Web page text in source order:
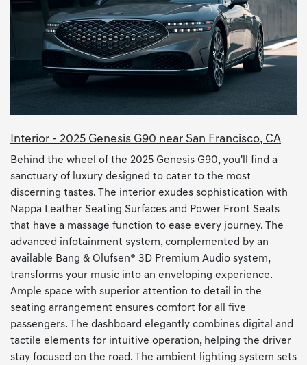
Interior - 2025 Genesis G90 near San Francisco, CA
Behind the wheel of the 2025 Genesis G90, you'll find a
sanctuary of luxury designed to cater to the most
discerning tastes. The interior exudes sophistication with
Nappa Leather Seating Surfaces and Power Front Seats
that have a massage function to ease every journey. The
advanced infotainment system, complemented by an
available Bang & Olufsen® 3D Premium Audio system,
transforms your music into an enveloping experience.
Ample space with superior attention to detail in the
seating arrangement ensures comfort for all five
passengers. The dashboard elegantly combines digital and
tactile elements for intuitive operation, helping the driver
stay focused on the road. The ambient lighting system sets